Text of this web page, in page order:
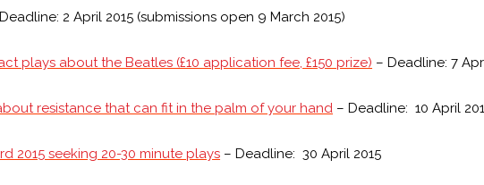
2 April 2015 (submissions open 9 March 2015)
plays about the Beatles (£10 application fee, £150 prize) – Deadline: 7
resistance that can fit in the palm of your hand – Deadline: 10 April
2015 seeking 20-30 minute plays – Deadline: 30 April 2015